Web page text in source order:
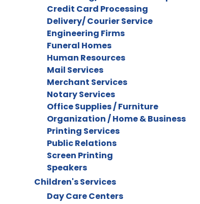
Credit Card Processing
Delivery/ Courier Service
Engineering Firms
Funeral Homes
Human Resources
Mail Services
Merchant Services
Notary Services
Office Supplies / Furniture
Organization / Home & Business
Printing Services
Public Relations
Screen Printing
Speakers
Children's Services
Day Care Centers